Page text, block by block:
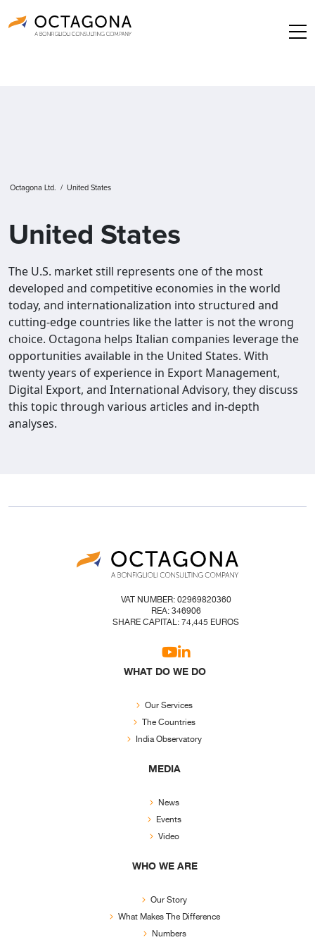
Octagona Ltd. / United States
United States
The U.S. market still represents one of the most
developed and competitive economies in the world
today, and internationalization into structured and
cutting-edge countries like the latter is not the wrong
choice. Octagona helps Italian companies leverage the
opportunities available in the United States. With
twenty years of experience in Export Management,
Digital Export, and International Advisory, they discuss
this topic through various articles and in-depth
analyses.
VAT NUMBER: 02969820360
REA: 346906
SHARE CAPITAL: 74,445 EUROS
WHAT DO WE DO
Our Services
The Countries
India Observatory
MEDIA
News
Events
Video
WHO WE ARE
Our Story
What Makes The Difference
Numbers